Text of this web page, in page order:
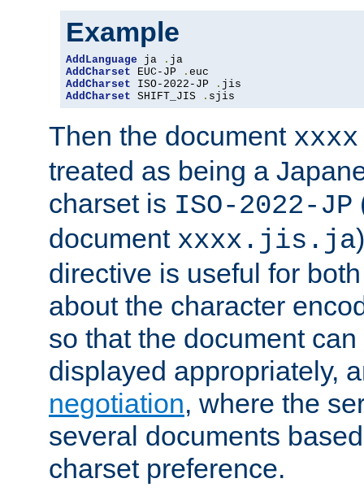
Example
AddLanguage ja .
AddCharset EUC-JP .
AddCharset ISO-2022-JP .
AddCharset SHIFT_JIS . sjis
Then the document
treated as being a
charset is ISO-2022-JP
document xxxx.jis.ja
directive is useful for
about the character
so that the document
displayed appropriately,
negotiation, where the
several documents
charset preference.